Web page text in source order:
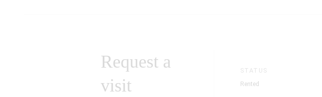
Request a
visit
STATUS
Rented